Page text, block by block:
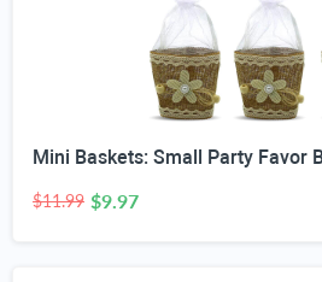
$11.99 $9.97